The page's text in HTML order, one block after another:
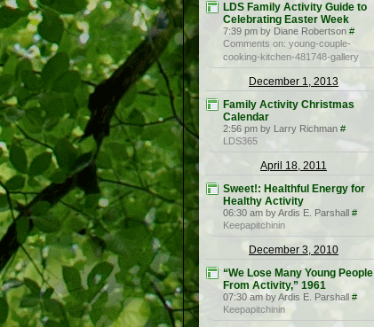
LDS Family Activity Guide to
Celebrating Easter Week
7:39 pm by Diane Robertson #
Comments on: young-couple-
cooking-kitchen-481748-gallery
December 1, 2013
Family Activity Christmas
Calendar
2:56 pm by Larry Richman #
LDS365
April 18, 2011
Sweet!: Healthful Energy for
Healthy Activity
06:30 am by Ardis E. Parshall #
Keepapitchinin
December 3, 2010
“We Lose Many Young People
From Activity,” 1961
07:30 am by Ardis E. Parshall #
Keepapitchinin